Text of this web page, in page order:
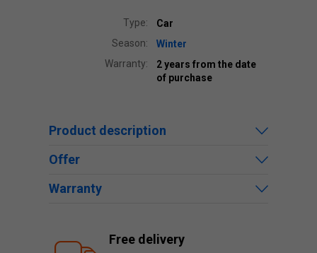
Type:
Car
Season:
Winter
Warranty:
2 years from the date
of purchase
Product description
Offer
Warranty
Free delivery